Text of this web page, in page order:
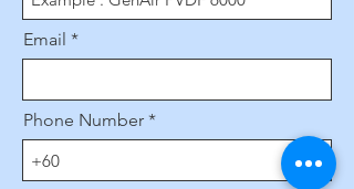
Email
Phone Number